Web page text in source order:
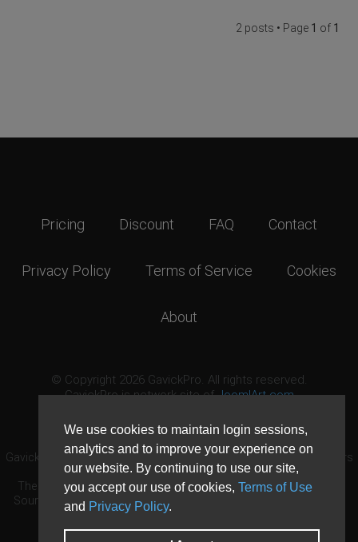
We use cookies to maintain login sessions,
analytics and to improve your experience on
our website. By continuing to use our site,
you accept our use of cookies, Terms of Use
and Privacy Policy.
2 posts • Page 1 of 1
Pricing Discount FAQ Contact
Privacy Policy Terms of Service Cookies
About
© Copyright 2026 GavickPro. All rights reserved.
GavickPro is network site ofJoomlArt.com
GavickPro® is not affiliated with or endorsed by Open Source Matters
or the Joomla! Project.
The Joomla! logo is used under a limited license granted by Open
Source Matters the trademark holder in the United States and other
countries.
Need custom development?Request now